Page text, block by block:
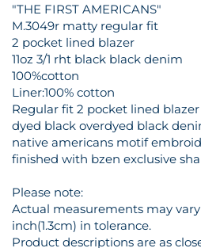
"THE FIRST AMERICANS"
M.3049r matty regular fit
2 pocket lined blazer
11oz 3/1 rht black black denim
100%cotton
Liner:100% cotton
Regular fit 2 pocket lined blazer
dyed black overdyed black
native americans motif
finished with bzen exclusive
Please note:
Actual measurements may
inch(1.3cm) in tolerance.
Product descriptions are as